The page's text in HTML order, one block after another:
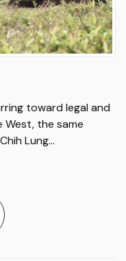
toward legal and
the same
Lung…